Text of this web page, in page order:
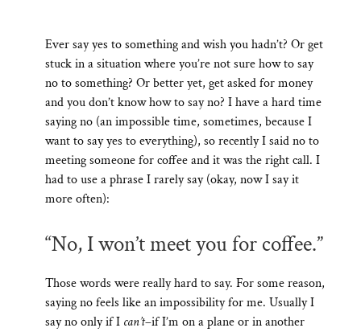
Ever say yes to something and wish you hadn’t? Or get
stuck in a situation where you’re not sure how to say
no to something? Or better yet, get asked for money
and you don’t know how to say no? I have a hard time
saying no (an impossible time, sometimes, because I
want to say yes to everything), so recently I said no to
meeting someone for coffee and it was the right call. I
had to use a phrase I rarely say (okay, now I say it
more often):
“No, I won’t meet you for coffee.”
Those words were really hard to say. For some reason,
saying no feels like an impossibility for me. Usually I
say no only if I can’t–if I’m on a plane or in another